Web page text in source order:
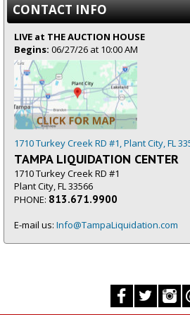
CONTACT INFO
LIVE at THE AUCTION HOUSE
Begins: 06/27/26 at 10:00 AM
1710 Turkey Creek RD #1, Plant City, FL
TAMPA LIQUIDATION CENTER
1710 Turkey Creek RD #1
Plant City, FL 33566
PHONE: 813.671.9900
E-mail us: Info@TampaLiquidation.com